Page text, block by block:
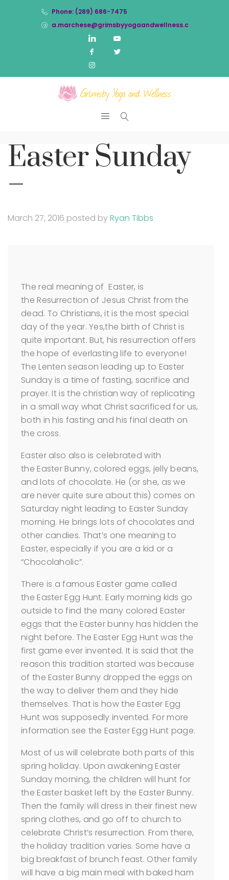
Phone: (289) 686-7475
a.marchese@grimsbyyogaandwellness.com
Easter Sunday
–
March 27, 2016 posted byRyan Tibbs
The real meaning of Easter, is
the Resurrection of Jesus Christ from the
dead. To Christians, it is the most special
day of the year. Yes,the birth of Christ is
quite important. But, his resurrection offers
the hope of everlasting life to everyone!
The Lenten season leading up to Easter
Sunday is a time of fasting, sacrifice and
prayer. It is the christian way of replicating
in a small way what Christ sacrificed for us,
both in his fasting and his final death on
the cross.
Easter also also is celebrated with
the Easter Bunny, colored eggs, jelly beans,
and lots of chocolate. He (or she, as we
are never quite sure about this) comes on
Saturday night leading to Easter Sunday
morning. He brings lots of chocolates and
other candies. That’s one meaning to
Easter, especially if you are a kid or a
“Chocolaholic”.
There is a famous Easter game called
the Easter Egg Hunt. Early morning kids go
outside to find the many colored Easter
eggs that the Easter bunny has hidden the
night before. The Easter Egg Hunt was the
first game ever invented. It is said that the
reason this tradition started was because
of the Easter Bunny dropped the eggs on
the way to deliver them and they hide
themselves. That is how the Easter Egg
Hunt was supposedly invented. For more
information see the Easter Egg Hunt page.
Most of us will celebrate both parts of this
spring holiday. Upon awakening Easter
Sunday morning, the children will hunt for
the Easter basket left by the Easter Bunny.
Then the family will dress in their finest new
spring clothes, and go off to church to
celebrate Christ’s resurrection. From there,
the holiday tradition varies. Some have a
big breakfast of brunch feast. Other family
will have a big main meal with baked ham